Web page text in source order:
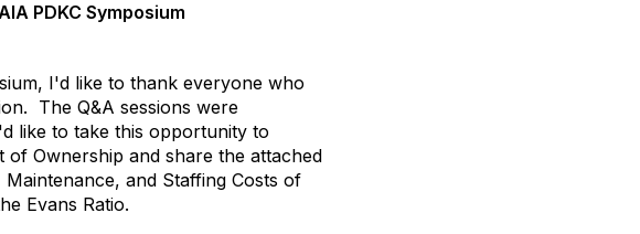
PDKC Symposium
I'd like to thank everyone who
The Q&A sessions were
like to take this opportunity to
Ownership and share the attached
and Staffing Costs of
Evans Ratio.